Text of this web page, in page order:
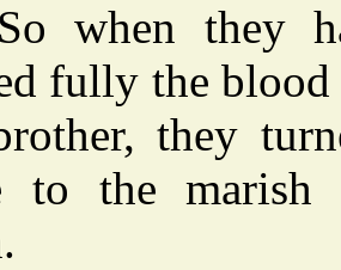
when they
fully the
they
to the marish